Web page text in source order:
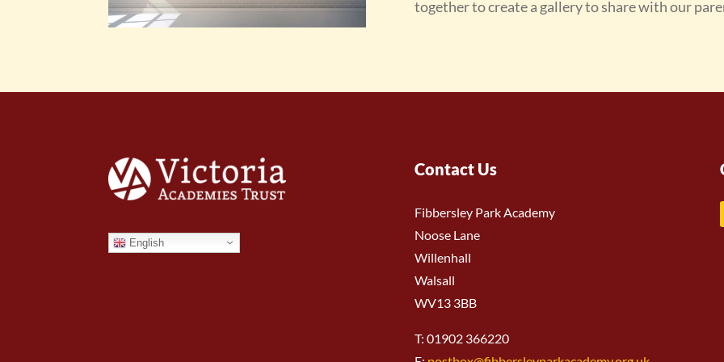
together to create a gallery to share with our
English
Contact Us
Fibbersley Park Academy
Noose Lane
Willenhall
Walsall
WV13 3BB
T: 01902 366220